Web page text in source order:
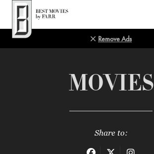
Top of Page
Remove Ads
MOVIES
Share to: